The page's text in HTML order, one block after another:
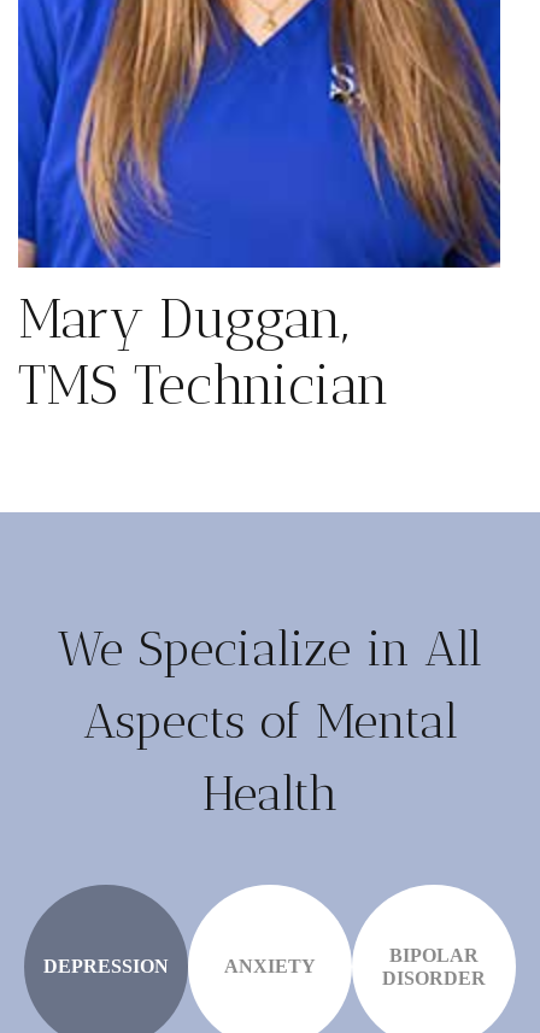
Mary Duggan,
TMS Technician
We Specialize in All
Aspects of Mental
Health
DEPRESSION ANXIETY
BIPOLAR
DISORDER